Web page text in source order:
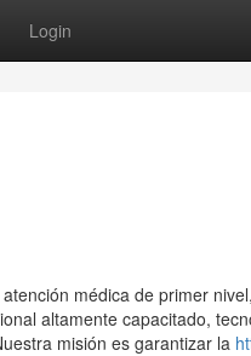
Login
médica de primer
altamente capacitado,
misión es garantizar la